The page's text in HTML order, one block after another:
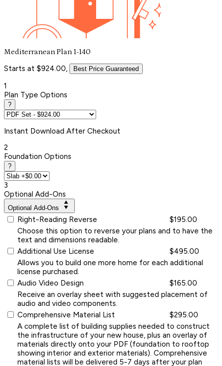
Mediterranean Plan 1-140
Starts at $924.00, Best Price Guaranteed
1
Plan Type Options
?
Instant Download After Checkout
2
Foundation Options
?
3
Optional Add-Ons
Optional Add-Ons
Right-Reading Reverse
$195.00
Choose this option to reverse your plans and to have the
text and dimensions readable.
Additional Use License
$495.00
Allows you to build one more home for each additional
license purchased.
Audio Video Design
$165.00
Receive an overlay sheet with suggested placement of
audio and video components.
Comprehensive Material List
$295.00
A complete list of building supplies needed to construct
the infrastructure of your new house, plus an overlay of
materials directly onto your PDF (foundation to rooftop
showing interior and exterior materials). Comprehensive
material lists will be delivered 5-7 days after your plan